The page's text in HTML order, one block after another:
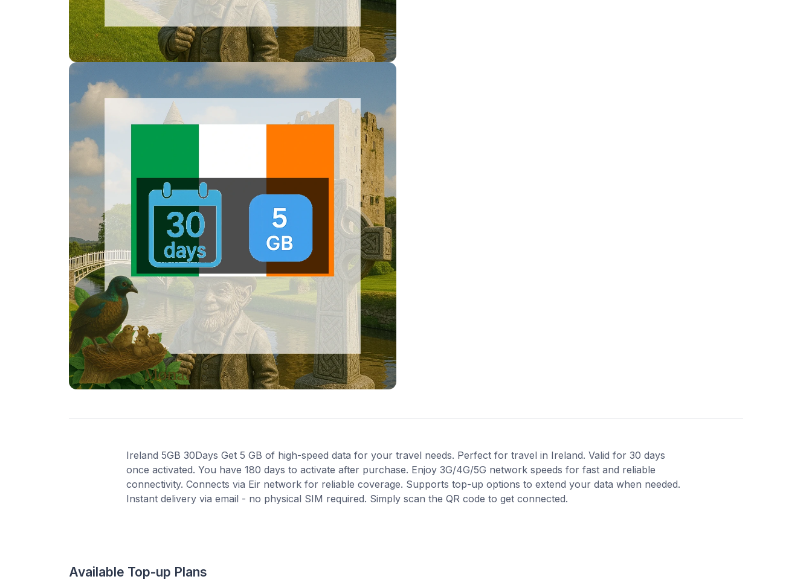
Ireland 5GB 30Days Get 5 GB of high-speed data for your travel needs. Perfect for travel in Ireland. Valid for 30 days
once activated. You have 180 days to activate after purchase. Enjoy 3G/4G/5G network speeds for fast and reliable
connectivity. Connects via Eir network for reliable coverage. Supports top-up options to extend your data when needed.
Instant delivery via email - no physical SIM required. Simply scan the QR code to get connected.
Available Top-up Plans